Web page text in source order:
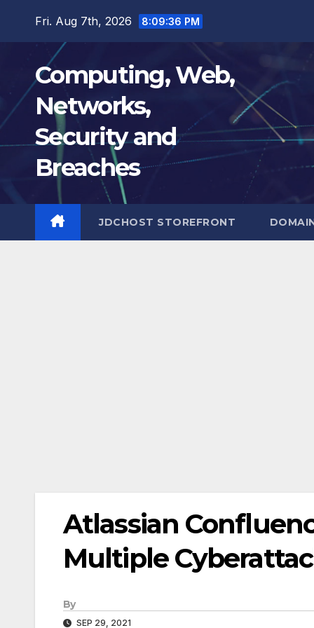
Fri. Aug 7th, 2026 8:09:37 PM
Computing, Web,
Networks,
Security and
Breaches
JDCHOST STOREFRONT
Atlassian
Multiple
By
SEP 29, 2021